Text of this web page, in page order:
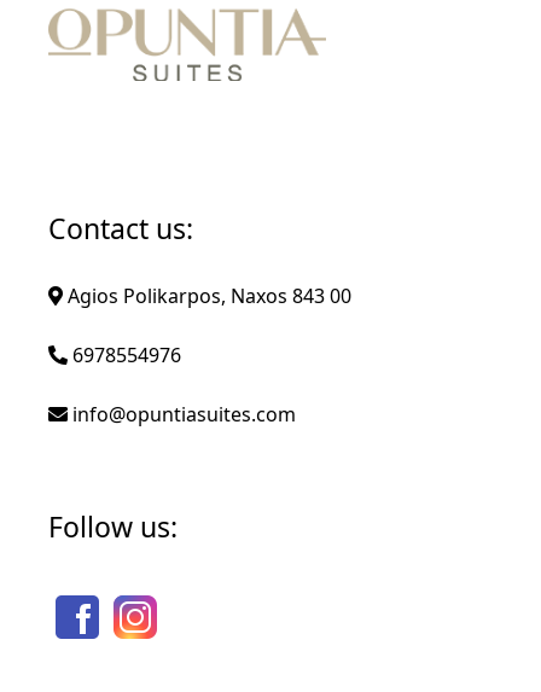
Contact us:
Agios Polikarpos, Naxos 843 00
6978554976
info@opuntiasuites.com
Follow us: